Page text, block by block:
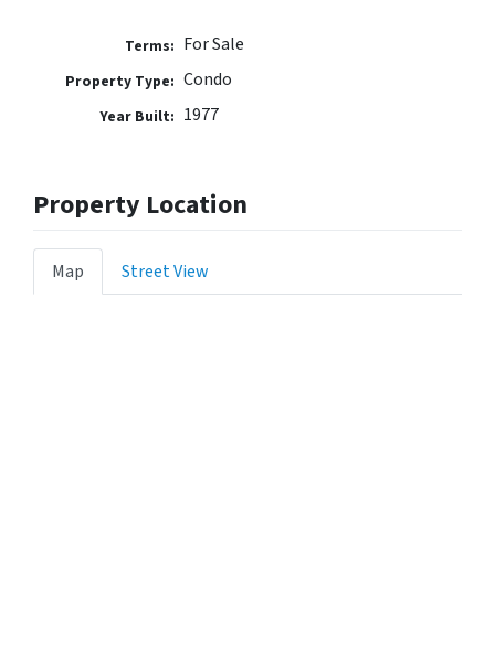
Terms: For Sale
Property Type: Condo
Year Built: 1977
Property Location
Map Street View